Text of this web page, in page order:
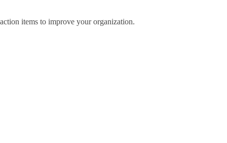
items to improve your organization.